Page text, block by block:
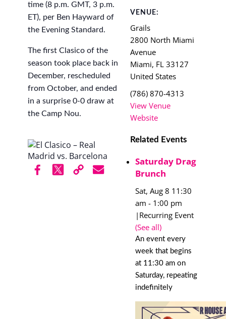
time (8 p.m. GMT, 3 p.m.
ET), per Ben Hayward of
the Evening Standard.
The first Clasico of the
season took place back in
December, rescheduled
from October, and ended
in a surprise 0-0 draw at
the Camp Nou.
VENUE:
Grails
2800 North Miami
Avenue
Miami, FL 33127
United States
(786) 870-4313
View Venue
Website
Related Events
Saturday Drag
Brunch
Sat, Aug 8 11:30
am - 1:00 pm
| Recurring Event
(See all)
An event every
week that begins
at 11:30 am on
Saturday, repeating
indefinitely